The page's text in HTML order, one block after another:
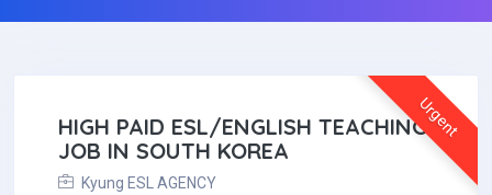
Urgent
HIGH PAID ESL/ENGLISH TEACHING
JOB IN SOUTH KOREA
Kyung ESL AGENCY